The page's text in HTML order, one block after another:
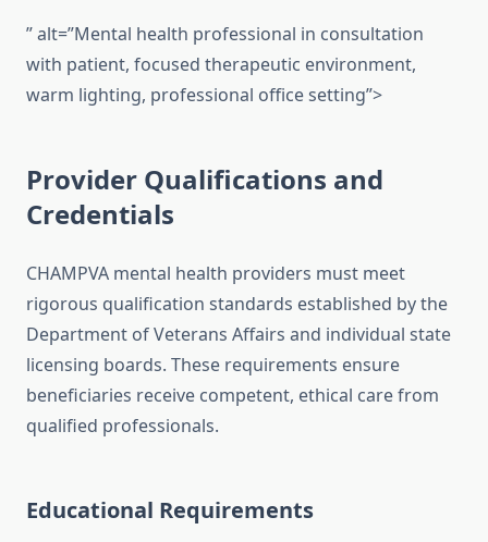
” alt=”Mental health professional in consultation
with patient, focused therapeutic environment,
warm lighting, professional office setting”>
Provider Qualifications and
Credentials
CHAMPVA mental health providers must meet
rigorous qualification standards established by the
Department of Veterans Affairs and individual state
licensing boards. These requirements ensure
beneficiaries receive competent, ethical care from
qualified professionals.
Educational Requirements